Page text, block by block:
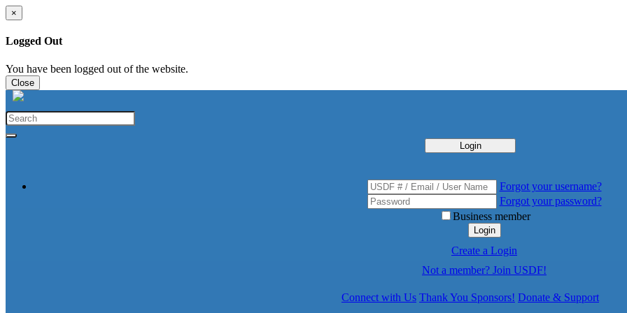
×
Logged Out
You have been logged out of the website.
Close
Login
Forgot your username?
Forgot your password?
Business member
Login
Create a Login
Not a member? Join USDF!
Connect with Us Thank You Sponsors! Donate & Support